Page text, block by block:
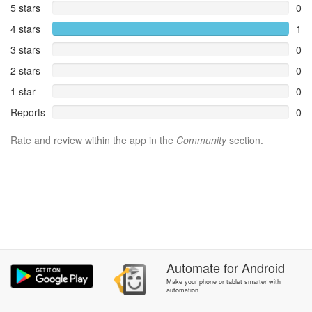
5 stars
0
4 stars
1
3 stars
0
2 stars
0
1 star
0
Reports
0
Rate and review within the app in the Communitysection.
AutomateforAndroid
Make your phone or tablet smarter with
automation